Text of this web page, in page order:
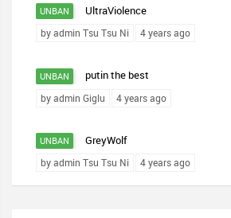
UNBAN UltraViolence
by admin Tsu Tsu Ni 4 years ago
UNBAN putin the best
by admin Giglu 4 years ago
UNBAN GreyWolf
by admin Tsu Tsu Ni 4 years ago